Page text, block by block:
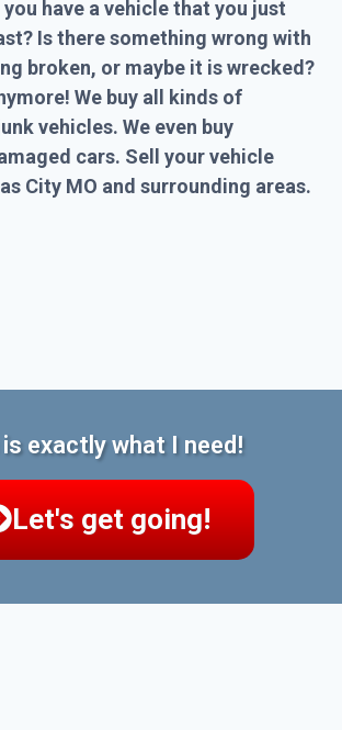
you have a vehicle that you just
Is there something wrong with
broken, or maybe it is wrecked?
We buy all kinds of
vehicles. We even buy
cars. Sell your vehicle
City MO and surrounding areas.
exactly what I need!
Let's get going!